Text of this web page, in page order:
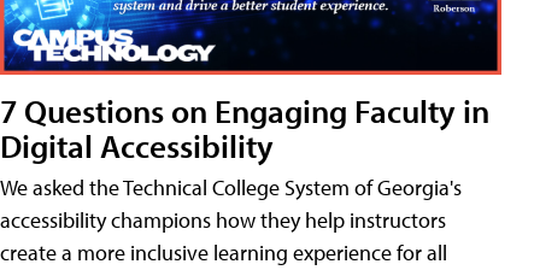
7 Questions on Engaging Faculty in
Digital Accessibility
We asked the Technical College System of Georgia's
accessibility champions how they help instructors
create a more inclusive learning experience for all